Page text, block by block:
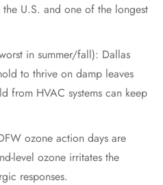
U.S. and one of the longest
in summer/fall): Dallas
to thrive on damp leaves
from HVAC systems can keep
ozone action days are
level ozone irritates the
responses.